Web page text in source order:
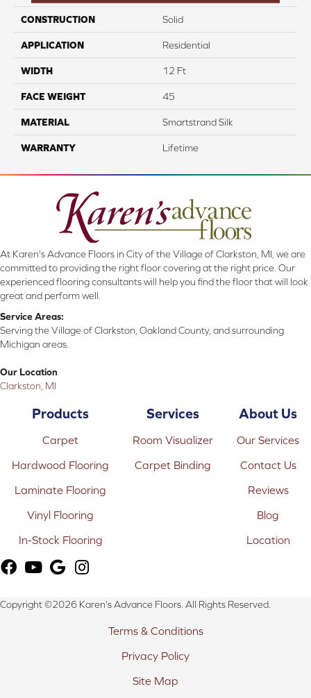
CONSTRUCTION Solid
APPLICATION Residential
WIDTH 12 Ft
FACE WEIGHT 45
MATERIAL Smartstrand Silk
WARRANTY Lifetime
At Karen's Advance Floors in City of the Village of Clarkston, MI, we are
committed to providing the right floor covering at the right price. Our
experienced flooring consultants will help you find the floor that will look
great and perform well.
Service Areas:
Serving the Village of Clarkston, Oakland County, and surrounding
Michigan areas.
Our Location
Clarkston, MI
Products
Carpet
Hardwood Flooring
Laminate Flooring
Vinyl Flooring
In-Stock Flooring
Services
Room Visualizer
Carpet Binding
About Us
Our Services
Contact Us
Reviews
Blog
Location
Copyright ©2026 Karen's Advance Floors. All Rights Reserved.
Terms & Conditions
Privacy Policy
Site Map